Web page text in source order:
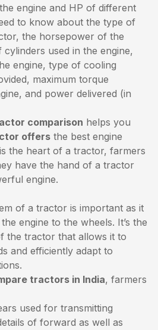
engine and HP of different
to know about the type of
the horsepower of the
used in the engine,
engine, type of cooling
maximum torque
and power delivered (in
comparison helps you
offers the best engine
the heart of a tractor, farmers
have the hand of a tractor
engine.
of a tractor is important as it
engine to the wheels. It’s the
the tractor that allows it to
and efficiently adapt to
tractors in India, farmers
used for transmitting
of forward as well as